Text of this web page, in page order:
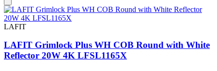
LAFIT
LAFIT Grimlock Plus WH COB Round with White
Reflector 20W 4K LFSL1165X